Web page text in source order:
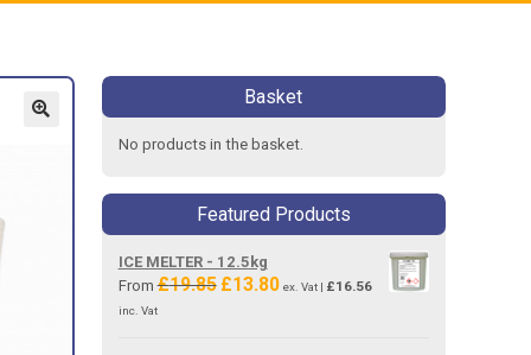
Basket
No products in the basket.
Featured Products
ICE MELTER - 12.5kg
From£19.85 Original
£13.80Current
ex. Vat | £16.56
inc. Vat